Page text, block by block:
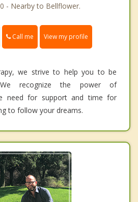
- Nearby to Bellflower.
Call me View my profile
we strive to help you to be
recognize the power of
need for support and time for
to follow your dreams.